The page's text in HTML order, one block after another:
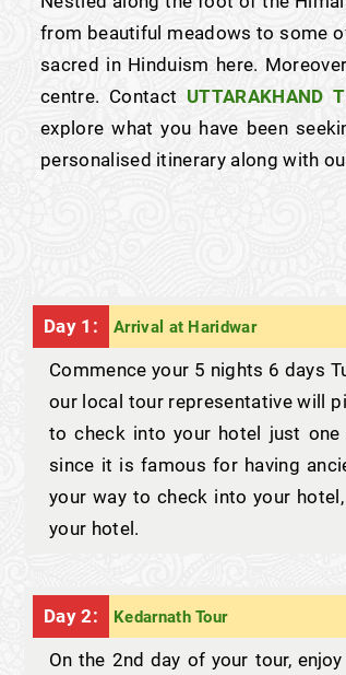
from beautiful meadows to some
sacred in Hinduism here.
centre. Contact UTTARAKHAND
explore what you have been
personalised itinerary along with
Day 1: Arrival at Haridwar
Commence your 5 nights 6 days
our local tour representative will
to check into your hotel just one
since it is famous for having
your way to check into your
your hotel.
Day 2: Kedarnath Tour
On the 2nd day of your tour,